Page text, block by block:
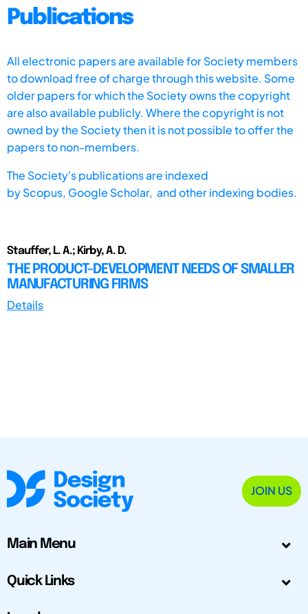
Publications
All electronic papers are available for Society members
to download free of charge through this website. Some
older papers for which the Society owns the copyright
are also available publicly. Where the copyright is not
owned by the Society then it is not possible to offer the
papers to non-members.
The Society's publications are indexed
byScopus, Google Scholar, and other indexing bodies.
Stauffer, L. A.; Kirby, A. D.
THE PRODUCT-DEVELOPMENT NEEDS OF SMALLER
MANUFACTURING FIRMS
Details
JOIN US
Main Menu
Quick Links